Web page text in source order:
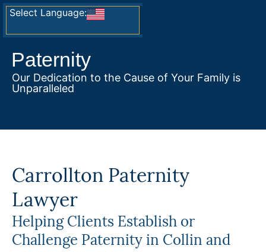
Select Language:
Paternity
Our Dedication to the Cause of Your Family is
Unparalleled
Carrollton Paternity
Lawyer
Helping Clients Establish or
Challenge Paternity in Collin and